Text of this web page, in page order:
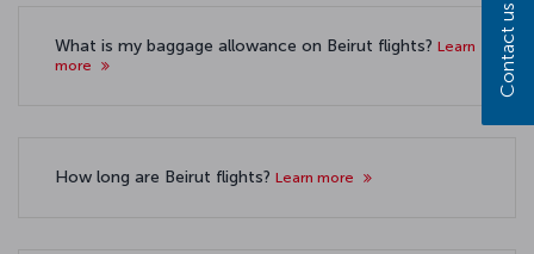
What is my baggage allowance on Beirut flights? Learn
more
How long are Beirut flights? Learn more
Contact us